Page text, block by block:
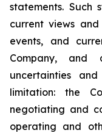
statements. Such
‎current ‎views
‎events, and
‎Company,
uncertainties
limitation: the
‎‎‎negotiating and
operating and